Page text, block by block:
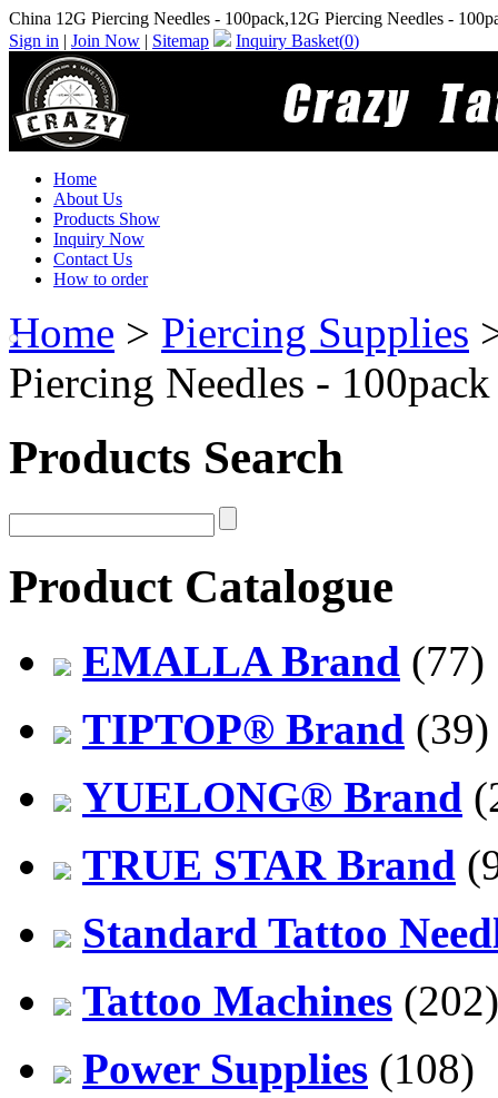
China 12G Piercing Needles - 100pack,12G Piercing Needles -
Sign in | Join Now | Sitemap Inquiry Basket(0)
Home
About Us
Products Show
Inquiry Now
Contact Us
How to order
Home > Piercing Supplies
Piercing Needles - 100pack
Products Search
Product Catalogue
EMALLA Brand (77)
TIPTOP® Brand (39)
YUELONG® Brand
TRUE STAR Brand
Standard Tattoo
Tattoo Machines (202)
Power Supplies (108)